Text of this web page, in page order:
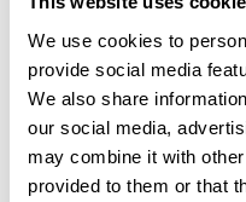
We use cookies to
provide social media
We also share
our social media,
may combine it with
provided to them or that
in Denmark, with
customers all
www.topsoe.com
For more
Ulrik Frøhlke, Media
Phone: +45 27 77